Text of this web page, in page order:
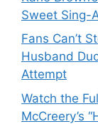
Sweet Sing-
Fans Can’t
Husband
Attempt
Watch the
McCreery’s